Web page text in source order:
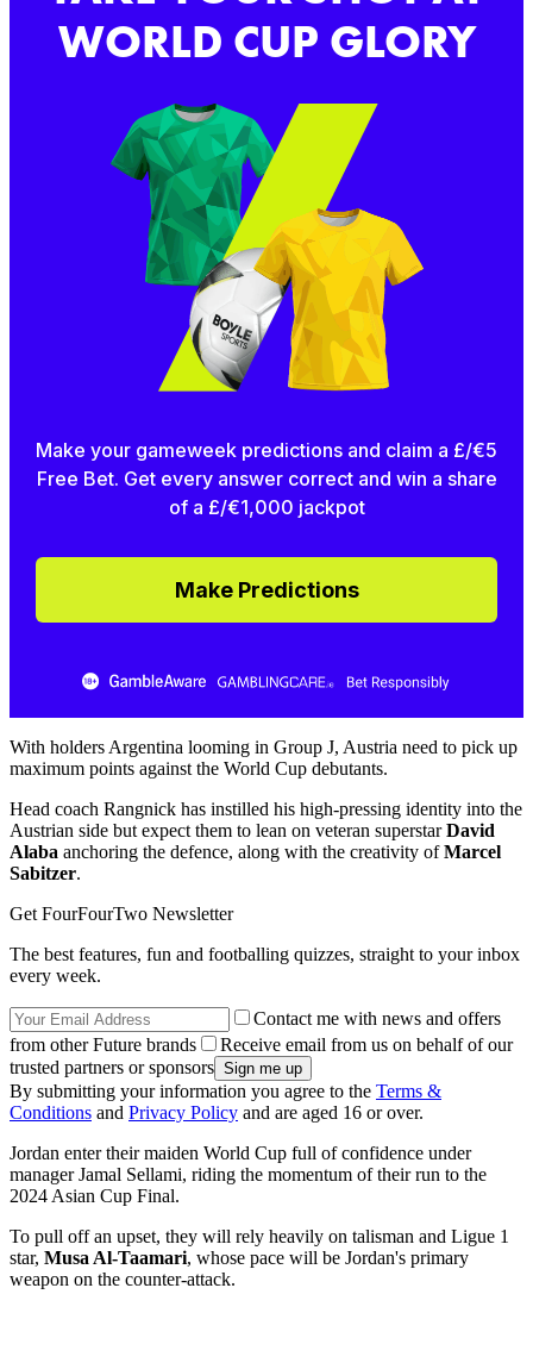
WORLD CUP GLORY
Make your gameweek predictions and claim a £/€5
Free Bet. Get every answer correct and win a share
of a £/€1,000 jackpot
Make Predictions
With holders Argentina looming in Group J, Austria need to pick up
maximum points against the World Cup debutants.
Head coach Rangnick has instilled his high-pressing identity into the
Austrian side but expect them to lean on veteran superstarDavid
Alaba anchoring the defence, along with the creativity ofMarcel
Sabitzer.
Get FourFourTwo Newsletter
The best features, fun and footballing quizzes, straight to your inbox
every week.
Contact me with news and offers
from other Future brands
Receive email from us on behalf of our
trusted partners or sponsors
By submitting your information you agree to the Terms &
Conditions and Privacy Policy and are aged 16 or over.
Jordan enter their maiden World Cup full of confidence under
manager Jamal Sellami, riding the momentum of their run to the
2024 Asian Cup Final.
To pull off an upset, they will rely heavily on talisman and Ligue 1
star, Musa Al-Taamari, whose pace will be Jordan's primary
weapon on the counter-attack.